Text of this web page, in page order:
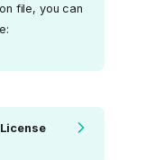
file, you can